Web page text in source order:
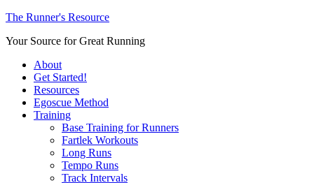
The Runner's Resource
Your Source for Great Running
About
Get Started!
Resources
Egoscue Method
Training
Base Training for Runners
Fartlek Workouts
Long Runs
Tempo Runs
Track Intervals